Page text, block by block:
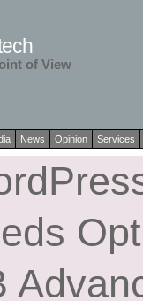
of View
News Opinion Services